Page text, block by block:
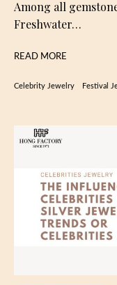
Among all
Freshwater…
READ MORE
Celebrity Jewelry Festival